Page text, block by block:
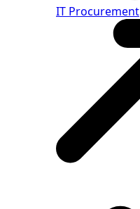
IT Procurement